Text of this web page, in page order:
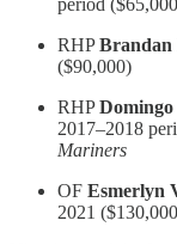
period
RHPBrandan
($90,000)
RHPDomingo
2017–2018
Mariners
OF Esmerlyn
2021